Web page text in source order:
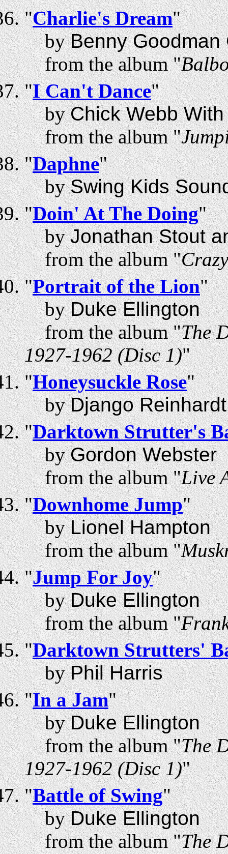
"Charlie's Dream"
byBenny Goodman
from the album "
"I Can't Dance"
byChick Webb
from the album "
"Daphne"
bySwing Kids
"Doin' At The Doing"
byJonathan Stout
from the album "
"Portrait of the Lion"
byDuke Ellington
from the album "The
1927-1962 (Disc 1)"
"Honeysuckle Rose"
byDjango Reinhardt
"Darktown Strutter's
byGordon Webster
from the album "Live
"Downhome Jump"
byLionel Hampton
from the album "
"Jump For Joy"
byDuke Ellington
from the album "
"Darktown Strutters'
byPhil Harris
"In a Jam"
byDuke Ellington
from the album "The
1927-1962 (Disc 1)"
"Battle of Swing"
byDuke Ellington
from the album "The